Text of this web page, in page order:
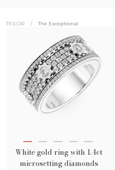
TEILOR / The Exceptional
White gold ring with 1.4ct
microsetting diamonds